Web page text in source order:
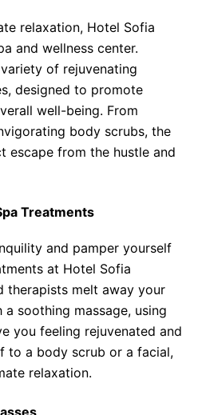
relaxation, Hotel Sofia
and wellness center.
of rejuvenating
designed to promote
well-being. From
body scrubs, the
escape from the hustle and
Treatments
and pamper yourself
at Hotel Sofia
therapists melt away your
soothing massage, using
you feeling rejuvenated and
to a body scrub or a facial,
relaxation.